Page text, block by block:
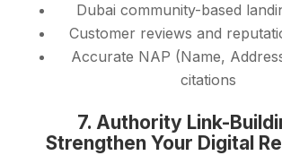
Dubai community-based
Customer reviews and
Accurate NAP (Name,
citations
7. Authority Link-
Strengthen Your Digital